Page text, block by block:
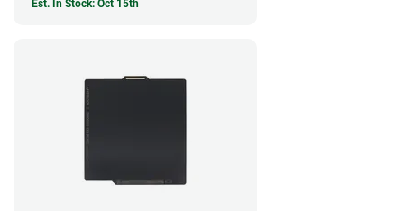
Est. In Stock: Oct 15th